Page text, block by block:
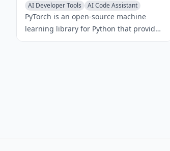
AI Developer Tools
AI Code Assistant
AI Code Generator
PyTorch is an open-source machine
learning library for Python that provides
tensor computation with GPU